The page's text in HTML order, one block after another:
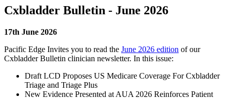
Cxbladder Bulletin - June 2026
17th June 2026
Pacific Edge Invites you to read the June 2026 edition of our
Cxbladder Bulletin clinician newsletter. In this issue:
Draft LCD Proposes US Medicare Coverage For Cxbladder
Triage and Triage Plus
New Evidence Presented at AUA 2026 Reinforces Patient